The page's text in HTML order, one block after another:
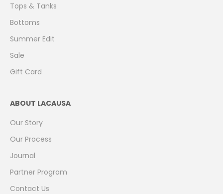
Tops & Tanks
Bottoms
Summer Edit
Sale
Gift Card
ABOUT LACAUSA
Our Story
Our Process
Journal
Partner Program
Contact Us